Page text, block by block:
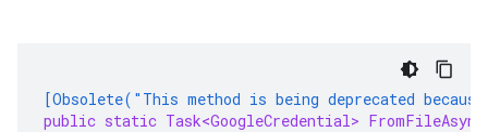
[Obsolete("This method is being deprecated
public static Task<GoogleCredential>